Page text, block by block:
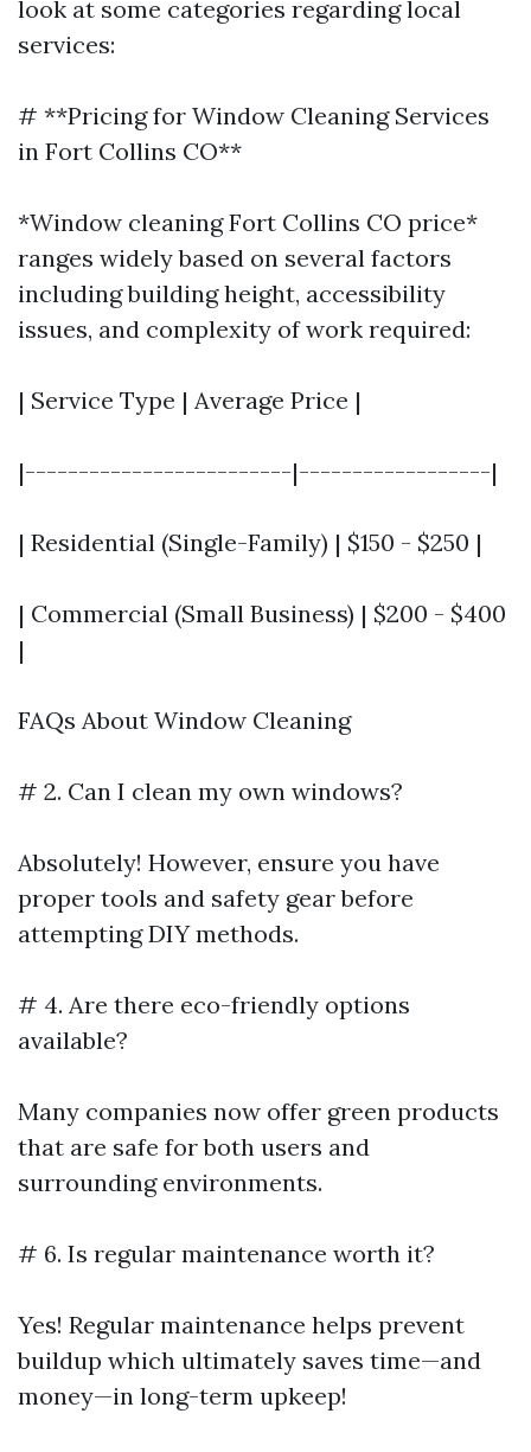
look at some categories regarding local
services:
# **Pricing for Window Cleaning Services
in Fort Collins CO**
*Window cleaning Fort Collins CO price*
ranges widely based on several factors
including building height, accessibility
issues, and complexity of work required:
| Service Type | Average Price |
|-------------------------|------------------|
| Residential (Single-Family) | $150 - $250 |
| Commercial (Small Business) | $200 - $400
|
FAQs About Window Cleaning
# 2. Can I clean my own windows?
Absolutely! However, ensure you have
proper tools and safety gear before
attempting DIY methods.
# 4. Are there eco-friendly options
available?
Many companies now offer green products
that are safe for both users and
surrounding environments.
# 6. Is regular maintenance worth it?
Yes! Regular maintenance helps prevent
buildup which ultimately saves time—and
money—in long-term upkeep!